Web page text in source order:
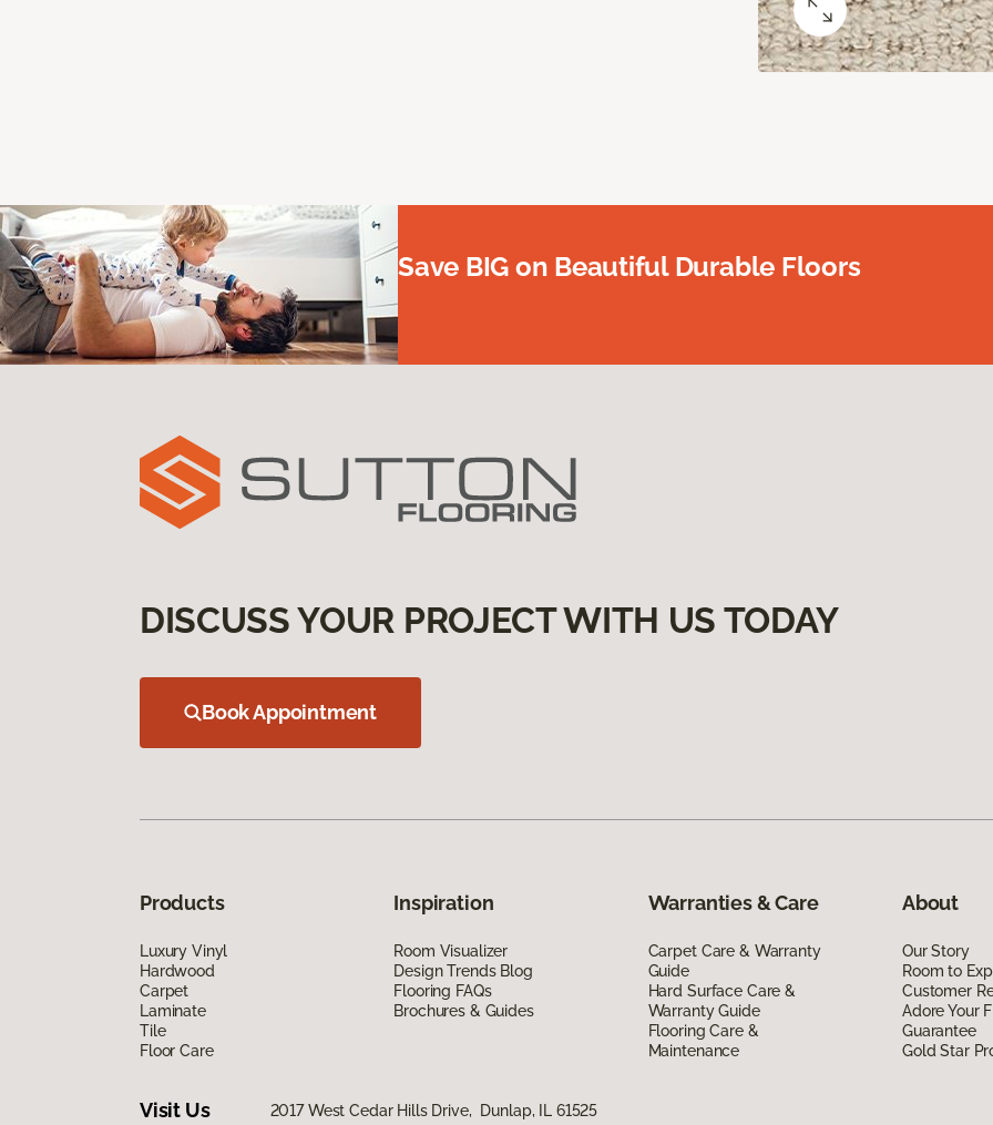
Save BIG on Beautiful Durable Floors
DISCUSS YOUR PROJECT WITH US TODAY
Book Appointment
Products
Luxury Vinyl
Hardwood
Carpet
Laminate
Tile
Floor Care
Inspiration
Room Visualizer
Design Trends Blog
Flooring FAQs
Brochures & Guides
Warranties & Care
Carpet Care & Warranty
Guide
Hard Surface Care &
Warranty Guide
Flooring Care &
Maintenance
About
Our Story
Room to
Customer
Adore Your
Guarantee
Gold Star
Visit Us 2017 West Cedar Hills Drive, Dunlap, IL 61525